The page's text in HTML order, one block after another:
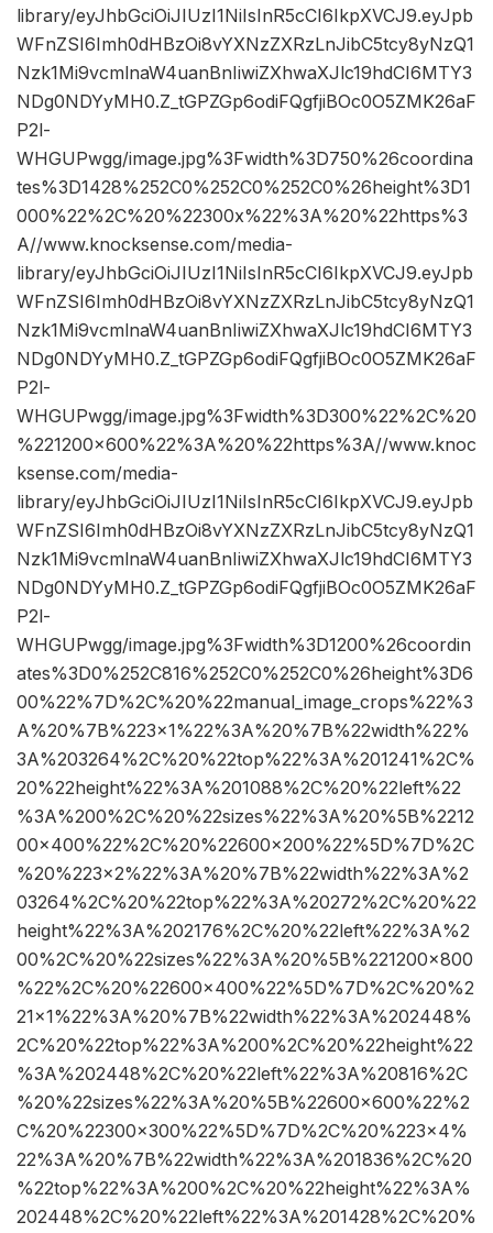
library/eyJhbGciOiJIUzI1NiIsInR5cCI6IkpXVCJ9.eyJpb
WFnZSI6Imh0dHBzOi8vYXNzZXRzLnJibC5tcy8yNzQ1
Nzk1Mi9vcmlnaW4uanBnIiwiZXhwaXJlc19hdCI6MTY3
NDg0NDYyMH0.Z_tGPZGp6odiFQgfjiBOc0O5ZMK26aF
P2l-
WHGUPwgg/image.jpg%3Fwidth%3D750%26coordina
tes%3D1428%252C0%252C0%252C0%26height%3D1
000%22%2C%20%22300x%22%3A%20%22https%3
A//www.knocksense.com/media-
library/eyJhbGciOiJIUzI1NiIsInR5cCI6IkpXVCJ9.eyJpb
WFnZSI6Imh0dHBzOi8vYXNzZXRzLnJibC5tcy8yNzQ1
Nzk1Mi9vcmlnaW4uanBnIiwiZXhwaXJlc19hdCI6MTY3
NDg0NDYyMH0.Z_tGPZGp6odiFQgfjiBOc0O5ZMK26aF
P2l-
WHGUPwgg/image.jpg%3Fwidth%3D300%22%2C%20
%221200×600%22%3A%20%22https%3A//www.knoc
ksense.com/media-
library/eyJhbGciOiJIUzI1NiIsInR5cCI6IkpXVCJ9.eyJpb
WFnZSI6Imh0dHBzOi8vYXNzZXRzLnJibC5tcy8yNzQ1
Nzk1Mi9vcmlnaW4uanBnIiwiZXhwaXJlc19hdCI6MTY3
NDg0NDYyMH0.Z_tGPZGp6odiFQgfjiBOc0O5ZMK26aF
P2l-
WHGUPwgg/image.jpg%3Fwidth%3D1200%26coordin
ates%3D0%252C816%252C0%252C0%26height%3D6
00%22%7D%2C%20%22manual_image_crops%22%3
A%20%7B%223×1%22%3A%20%7B%22width%22%
3A%203264%2C%20%22top%22%3A%201241%2C%
20%22height%22%3A%201088%2C%20%22left%22
%3A%200%2C%20%22sizes%22%3A%20%5B%2212
00×400%22%2C%20%22600×200%22%5D%7D%2C
%20%223×2%22%3A%20%7B%22width%22%3A%2
03264%2C%20%22top%22%3A%20272%2C%20%22
height%22%3A%202176%2C%20%22left%22%3A%2
00%2C%20%22sizes%22%3A%20%5B%221200×800
%22%2C%20%22600×400%22%5D%7D%2C%20%2
21×1%22%3A%20%7B%22width%22%3A%202448%
2C%20%22top%22%3A%200%2C%20%22height%22
%3A%202448%2C%20%22left%22%3A%20816%2C
%20%22sizes%22%3A%20%5B%22600×600%22%2
C%20%22300×300%22%5D%7D%2C%20%223×4%
22%3A%20%7B%22width%22%3A%201836%2C%20
%22top%22%3A%200%2C%20%22height%22%3A%
202448%2C%20%22left%22%3A%201428%2C%20%